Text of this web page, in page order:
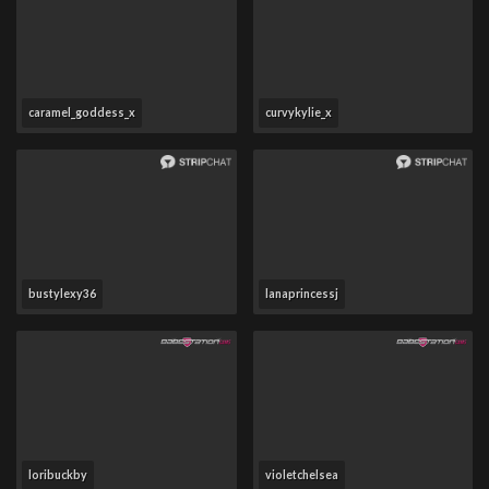
caramel_goddess_x curvykylie_x
bustylexy36 lanaprincessj
loribuckby violetchelsea